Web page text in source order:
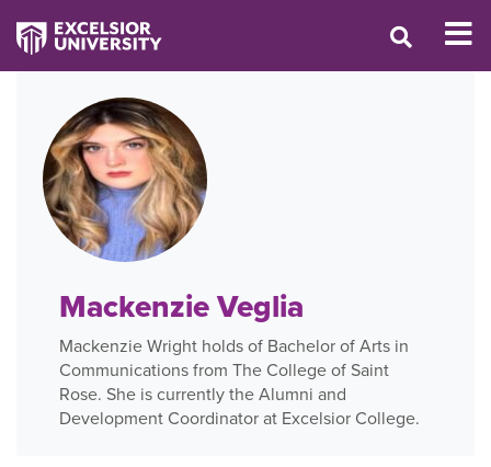
Mackenzie Veglia
Mackenzie Wright holds of Bachelor of Arts in
Communications from The College of Saint
Rose. She is currently the Alumni and
Development Coordinator at Excelsior College.